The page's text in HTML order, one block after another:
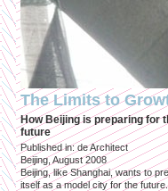
The Limits to
How Beijing is preparing for
future
Published in: de Architect
Beijing, August 2008
Beijing, like Shanghai, wants to
itself as a model city for the